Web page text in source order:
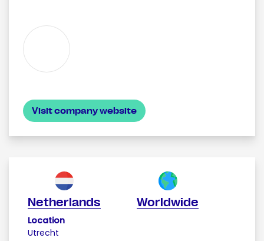
Visit company website
Netherlands
Location
Utrecht
Worldwide